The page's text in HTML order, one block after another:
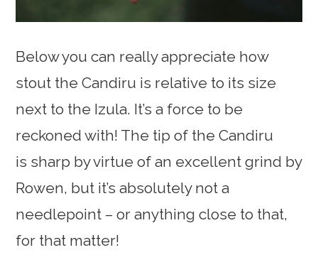
Below you can really appreciate how
stout the Candiru is relative to its size
next to the Izula. It’s a force to be
reckoned with! The tip of the Candiru
is sharp by virtue of an excellent grind by
Rowen, but it’s absolutely not a
needlepoint – or anything close to that,
for that matter!